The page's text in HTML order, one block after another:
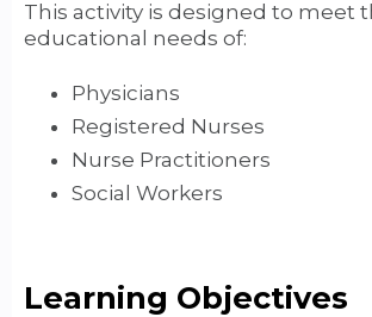
This activity is designed to meet
educational needs of:
Physicians
Registered Nurses
Nurse Practitioners
Social Workers
Learning Objectives